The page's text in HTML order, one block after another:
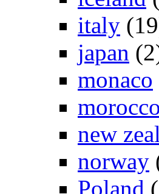
italy
japan
monaco
morocco
new
norway
Poland